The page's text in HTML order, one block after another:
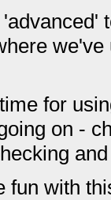
for
on -
fun with